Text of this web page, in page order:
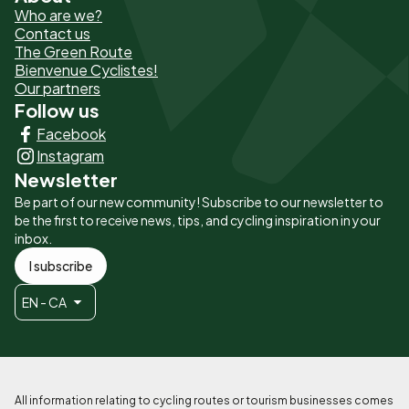
de
page
-
Liens
principaux
Who are we?
Contact us
The Green Route
Bienvenue Cyclistes!
Our partners
Follow us
Facebook
Instagram
Newsletter
Be part of our new community! Subscribe to our newsletter to
be the first to receive news, tips, and cycling inspiration in your
inbox.
I subscribe
EN - CA
All information relating to cycling routes or tourism businesses comes